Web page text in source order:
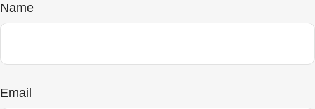
Name
Email